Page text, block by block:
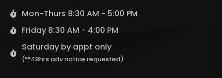
Mon-Thurs 8:30 AM - 5:00 PM
Friday 8:30 AM - 4:00 PM
Saturday by appt only
(**48hrs adv notice requested)